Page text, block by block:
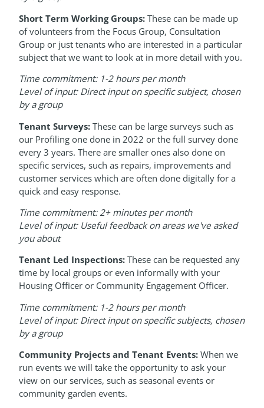
Short Term Working Groups: These can be made up
of volunteers from the Focus Group, Consultation
Group or just tenants who are interested in a particular
subject that we want to look at in more detail with you.
Time commitment: 1-2 hours per month
Level of input: Direct input on specific subject, chosen
by a group
Tenant Surveys: These can be large surveys such as
our Profiling one done in 2022 or the full survey done
every 3 years. There are smaller ones also done on
specific services, such as repairs, improvements and
customer services which are often done digitally for a
quick and easy response.
Time commitment: 2+ minutes per month
Level of input: Useful feedback on areas we've asked
you about
Tenant Led Inspections: These can be requested any
time by local groups or even informally with your
Housing Officer or Community Engagement Officer.
Time commitment: 1-2 hours per month
Level of input: Direct input on specific subjects, chosen
by a group
Community Projects and Tenant Events: When we
run events we will take the opportunity to ask your
view on our services, such as seasonal events or
community garden events.